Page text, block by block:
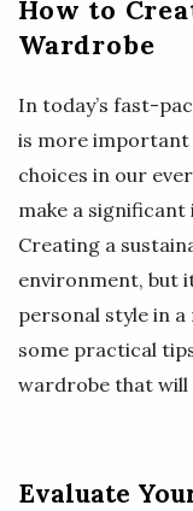
How to
Wardrobe
In today’s fast-
is more important
choices in our
make a
Creating a
environment, but
personal style in
some practical
wardrobe that
Evaluate